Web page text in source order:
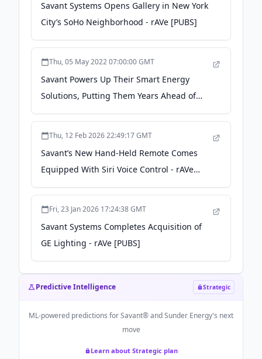
Savant Systems Opens Gallery in New York
City’s SoHo Neighborhood - rAVe [PUBS]
Thu, 05 May 2022 07:00:00 GMT
Savant Powers Up Their Smart Energy
Solutions, Putting Them Years Ahead of
Others - strata-gee.com
Thu, 12 Feb 2026 22:49:17 GMT
Savant’s New Hand-Held Remote Comes
Equipped With Siri Voice Control - rAVe
[PUBS]
Fri, 23 Jan 2026 17:24:38 GMT
Savant Systems Completes Acquisition of
GE Lighting - rAVe [PUBS]
Predictive Intelligence Strategic
ML-powered predictions forSavant® and Sunder Energy's next
move
Learn about Strategic plan